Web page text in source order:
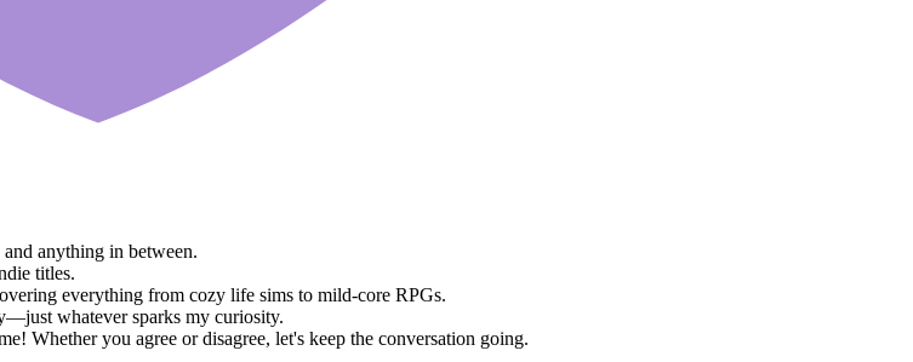
anything in between.
titles.
everything from cozy life sims to mild-core RPGs.
whatever sparks my curiosity.
Whether you agree or disagree, let's keep the conversation going.